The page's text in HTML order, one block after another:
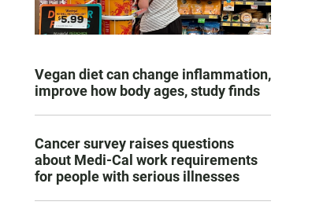
Vegan diet can change inflammation,
improve how body ages, study finds
Cancer survey raises questions
about Medi-Cal work requirements
for people with serious illnesses